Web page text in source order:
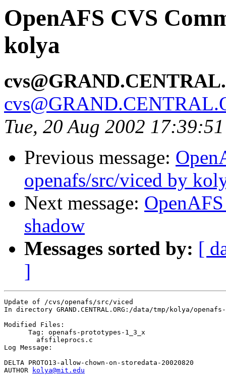
OpenAFS CVS
kolya
Tue, 20 Aug 2002
Previous message:
openafs/src/viced by
Next message:
shadow
Messages sorted by: [
]
Update of /cvs/openafs/src/viced
In directory GRAND.CENTRAL.ORG:/data/tmp/kolya/
Modified Files:
      Tag: openafs-prototypes-1_3_x
Log Message:
DELTA PROTO13-allow-chown-on-storedata-20020820
AUTHOR
kolya@mit.edu